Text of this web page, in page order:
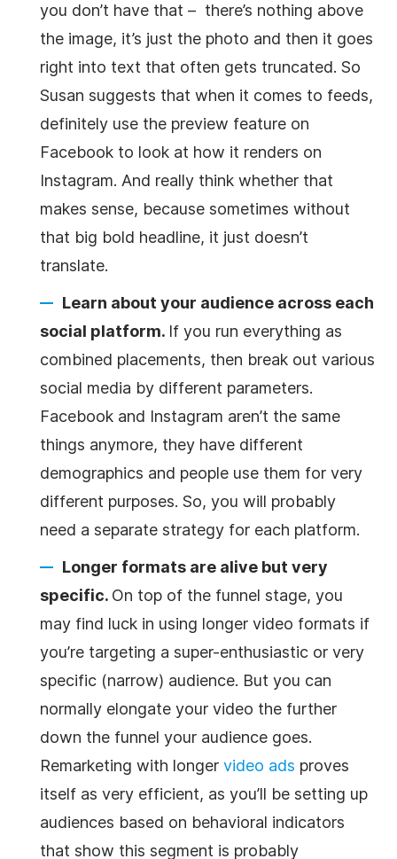
you don’t have that – there’s nothing above
the image, it’s just the photo and then it goes
right into text that often gets truncated. So
Susan suggests that when it comes to feeds,
definitely use the preview feature on
Facebook to look at how it renders on
Instagram. And really think whether that
makes sense, because sometimes without
that big bold headline, it just doesn’t
translate.
Learn about your audience across each
social platform. If you run everything as
combined placements, then break out various
social media by different parameters.
Facebook and Instagram aren’t the same
things anymore, they have different
demographics and people use them for very
different purposes. So, you will probably
need a separate strategy for each platform.
Longer formats are alive but very
specific. On top of the funnel stage, you
may find luck in using longer video formats if
you’re targeting a super-enthusiastic or very
specific (narrow) audience. But you can
normally elongate your video the further
down the funnel your audience goes.
Remarketing with longer video ads proves
itself as very efficient, as you’ll be setting up
audiences based on behavioral indicators
that show this segment is probably